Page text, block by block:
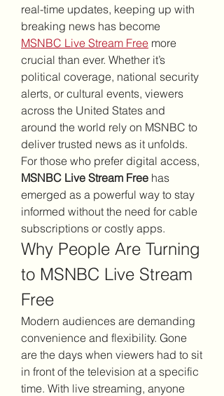
real-time updates, keeping up with
MSNBC Live Stream Free more
crucial than ever. Whether it’s
political coverage, national security
alerts, or cultural events, viewers
across the United States and
around the world rely on MSNBC to
deliver trusted news as it unfolds.
MSNBC Live Stream Free has
emerged as a powerful way to stay
informed without the need for cable
subscriptions or costly apps.
Why People Are Turning
to MSNBC Live Stream
Free
Modern audiences are demanding
convenience and flexibility. Gone
are the days when viewers had to sit
in front of the television at a specific
time. With live streaming, anyone